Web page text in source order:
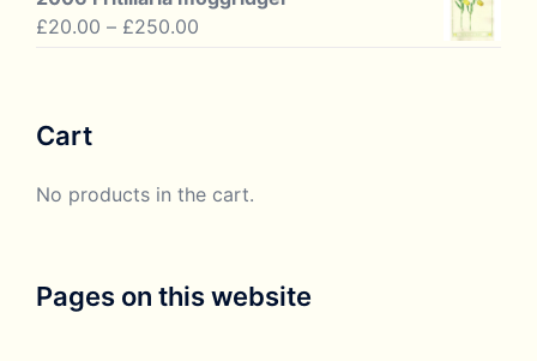
£10.00
through
£20.00 – £250.00
Cart
No products in the cart.
Pages on this website